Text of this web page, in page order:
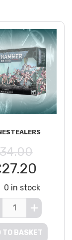
0 in stock
TO BASKET